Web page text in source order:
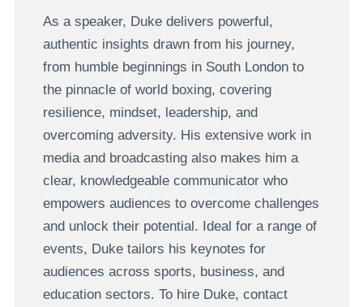
As a speaker, Duke delivers powerful,
authentic insights drawn from his journey,
from humble beginnings in South London to
the pinnacle of world boxing, covering
resilience, mindset, leadership, and
overcoming adversity. His extensive work in
media and broadcasting also makes him a
clear, knowledgeable communicator who
empowers audiences to overcome challenges
and unlock their potential. Ideal for a range of
events, Duke tailors his keynotes for
audiences across sports, business, and
education sectors. To hire Duke, contact